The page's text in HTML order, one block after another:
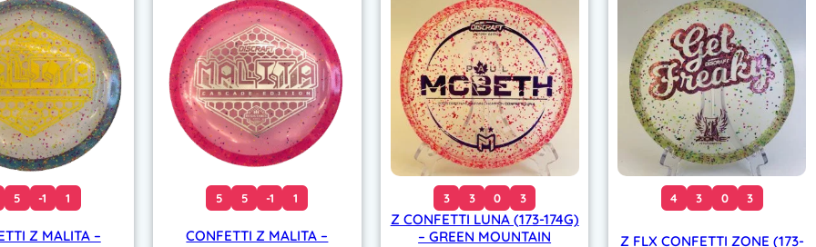
5 -1 1
Z MALITA –
5 5 -1 1
CONFETTI Z MALITA –
3 3 0 3
Z CONFETTI LUNA (173-174G)
– GREEN MOUNTAIN
4 3 0 3
Z FLX CONFETTI ZONE (173-